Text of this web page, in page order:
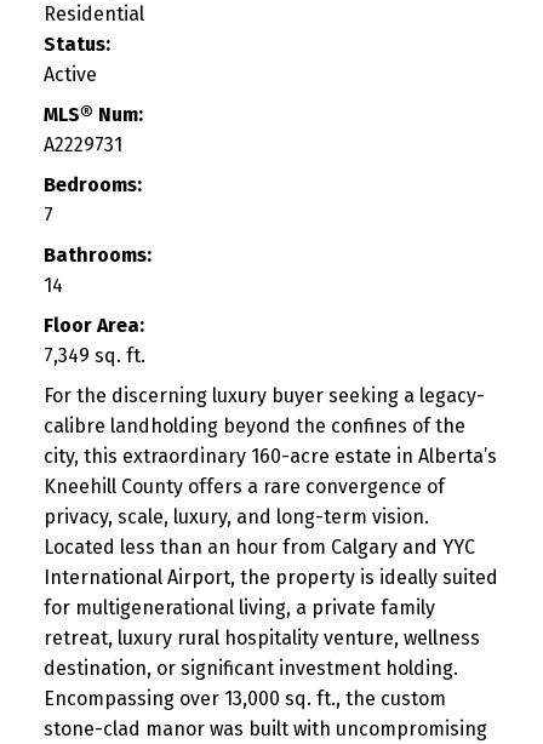
Residential
Status:
Active
MLS® Num:
A2229731
Bedrooms:
7
Bathrooms:
14
Floor Area:
7,349 sq. ft.
For the discerning luxury buyer seeking a legacy-
calibre landholding beyond the confines of the
city, this extraordinary 160-acre estate in Alberta’s
Kneehill County offers a rare convergence of
privacy, scale, luxury, and long-term vision.
Located less than an hour from Calgary and YYC
International Airport, the property is ideally suited
for multigenerational living, a private family
retreat, luxury rural hospitality venture, wellness
destination, or significant investment holding.
Encompassing over 13,000 sq. ft., the custom
stone-clad manor was built with uncompromising